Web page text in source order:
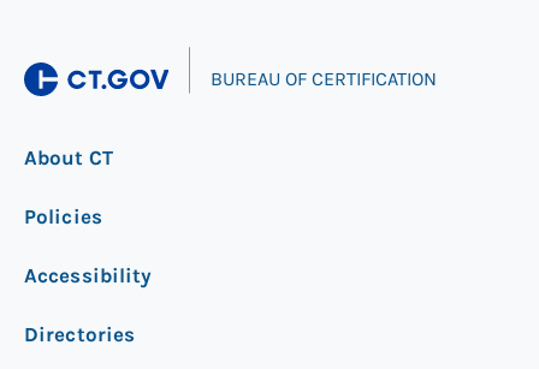
BUREAU OF CERTIFICATION
About CT
Policies
Accessibility
Directories